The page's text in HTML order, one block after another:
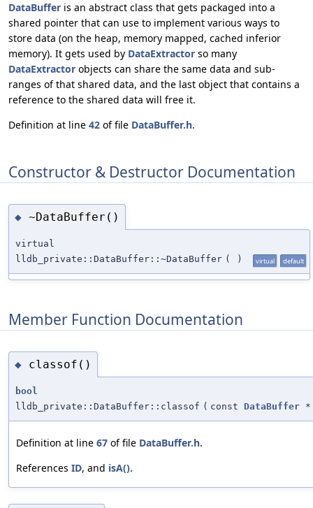
DataBuffer is an abstract class that gets packaged into a
shared pointer that can use to implement various ways to
store data (on the heap, memory mapped, cached inferior
memory). It gets used by DataExtractor so many
DataExtractor objects can share the same data and sub-
ranges of that shared data, and the last object that contains a
reference to the shared data will free it.
Definition at line 42 of file DataBuffer.h.
Constructor & Destructor Documentation
◆ ~DataBuffer()
virtual
lldb_private::DataBuffer::~DataBuffer ( ) virtual default
Member Function Documentation
◆ classof()
bool
lldb_private::DataBuffer::classof ( const DataBuffer *
Definition at line 67 of file DataBuffer.h.
References ID, and isA().